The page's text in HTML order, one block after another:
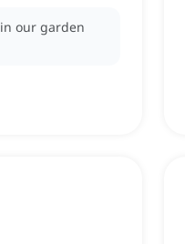
in our garden